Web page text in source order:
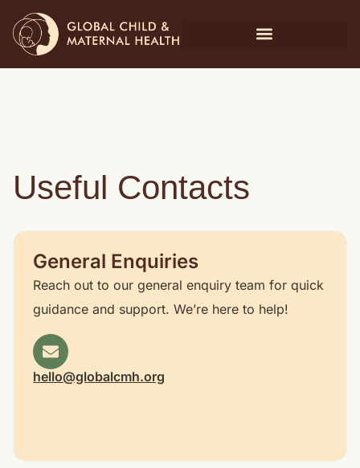
Useful Contacts
General Enquiries
Reach out to our general enquiry team for quick
guidance and support. We’re here to help!
hello@globalcmh.org